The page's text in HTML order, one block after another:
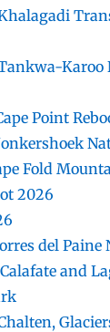
Khalagadi
Tankwa-
Point
Fold
2026
del Paine
and